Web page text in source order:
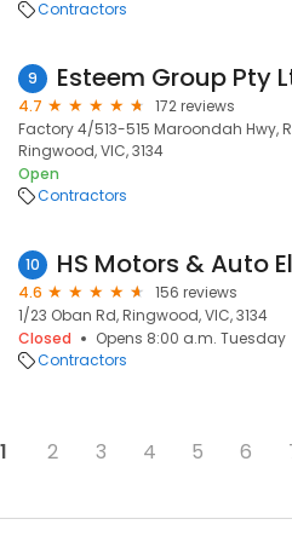
Contractors
9 Esteem Group Pty
4.7
172 reviews
Factory 4/513-515 Maroondah Hwy,
Ringwood, VIC, 3134
Open
Contractors
10 HS Motors & Auto
4.6
156 reviews
1/23 Oban Rd, Ringwood, VIC, 3134
Closed
Opens 8:00 a.m. Tuesday
Contractors
1 2 3 4 5 6